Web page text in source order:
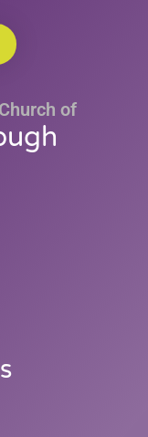
of